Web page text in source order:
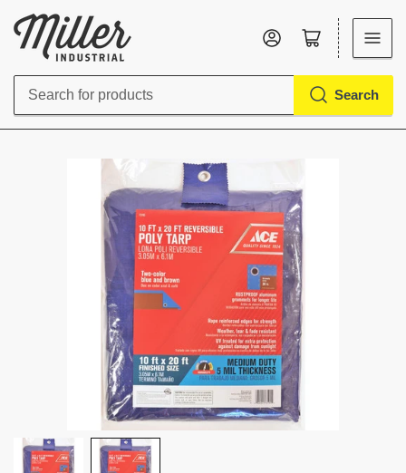
Search
Search
Log in Open mini cart